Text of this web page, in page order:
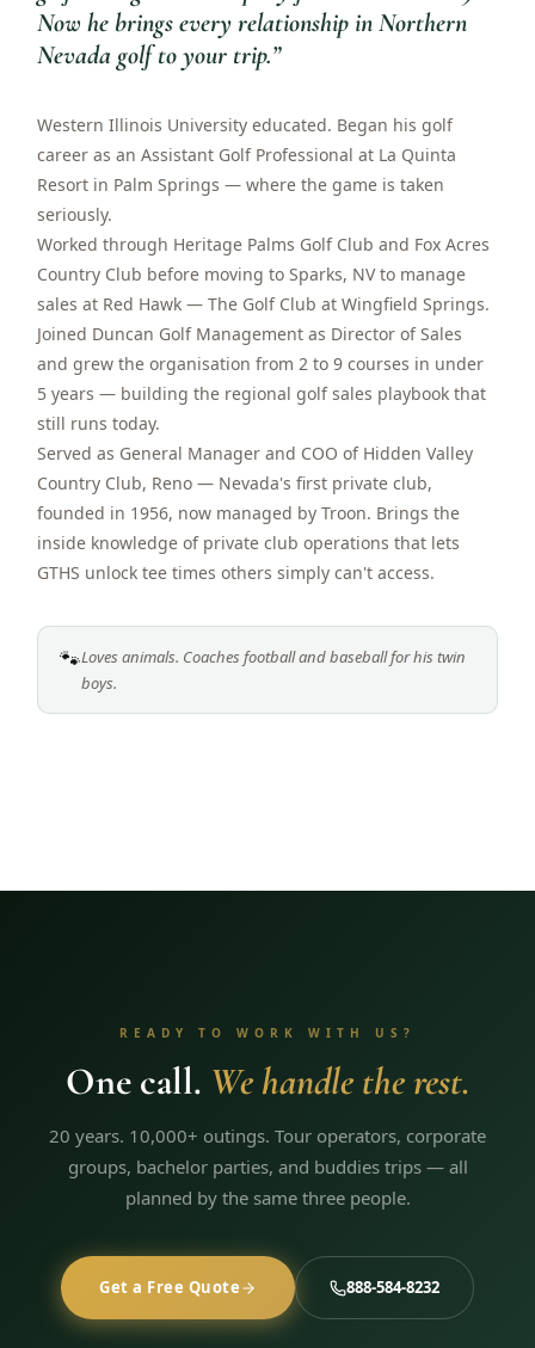
Now he brings every relationship in Northern
Nevada golf to your trip.”
Western Illinois University educated. Began his golf
career as an Assistant Golf Professional at La Quinta
Resort in Palm Springs — where the game is taken
seriously.
Worked through Heritage Palms Golf Club and Fox Acres
Country Club before moving to Sparks, NV to manage
sales at Red Hawk — The Golf Club at Wingfield Springs.
Joined Duncan Golf Management as Director of Sales
and grew the organisation from 2 to 9 courses in under
5 years — building the regional golf sales playbook that
still runs today.
Served as General Manager and COO of Hidden Valley
Country Club, Reno — Nevada's first private club,
founded in 1956, now managed by Troon. Brings the
inside knowledge of private club operations that lets
GTHS unlock tee times others simply can't access.
🐾Loves animals. Coaches football and baseball for his twin
boys.
READY TO WORK WITH US?
One call. We handle the rest.
20 years. 10,000+ outings. Tour operators, corporate
groups, bachelor parties, and buddies trips — all
planned by the same three people.
Get a Free Quote 888-584-8232